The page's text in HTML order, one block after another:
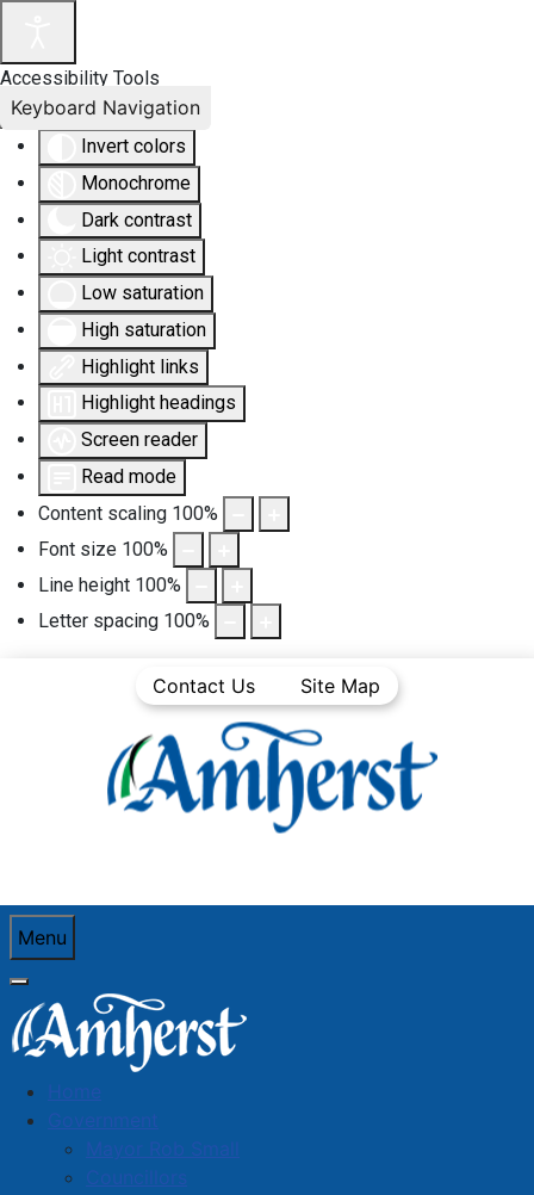
Accessibility Tools
Invert colors
Monochrome
Dark contrast
Light contrast
Low saturation
High saturation
Highlight links
Highlight headings
Screen reader
Read mode
Content scaling 100%
Font size 100%
Line height 100%
Letter spacing 100%
Keyboard Navigation
Contact Us Site Map
Menu
Home
Government
Mayor Rob Small
Councillors
You are here:Home
Town News
Articles
March 26, 2025 proclaimed as Purple Day in
the town of Amherst
March 26, 2025 proclaimed as